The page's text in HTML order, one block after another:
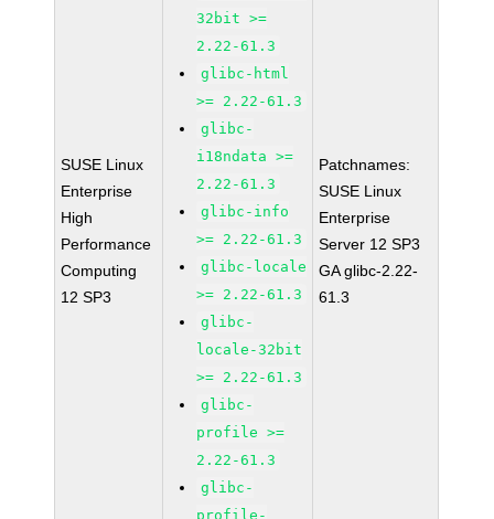
SUSE Linux
Enterprise
High
Performance
Computing
12 SP3
32bit >=
2.22-61.3
glibc-html
>= 2.22-61.3
glibc-
i18ndata >=
2.22-61.3
glibc-info
>= 2.22-61.3
glibc-locale
>= 2.22-61.3
glibc-
locale-32bit
>= 2.22-61.3
glibc-
profile >=
2.22-61.3
glibc-
profile-
Patchnames:
SUSE Linux
Enterprise
Server 12 SP3
GA glibc-2.22-
61.3